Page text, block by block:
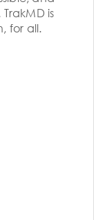
is
for all.